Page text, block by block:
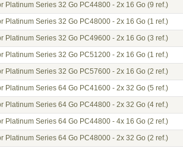
Platinum Series 32 Go PC44800 - 2x 16 Go (9 ref.)
Platinum Series 32 Go PC48000 - 2x 16 Go (1 ref.)
Platinum Series 32 Go PC49600 - 2x 16 Go (3 ref.)
Platinum Series 32 Go PC51200 - 2x 16 Go (1 ref.)
Platinum Series 32 Go PC57600 - 2x 16 Go (2 ref.)
Platinum Series 64 Go PC41600 - 2x 32 Go (5 ref.)
Platinum Series 64 Go PC44800 - 2x 32 Go (4 ref.)
Platinum Series 64 Go PC44800 - 4x 16 Go (2 ref.)
Platinum Series 64 Go PC48000 - 2x 32 Go (2 ref.)